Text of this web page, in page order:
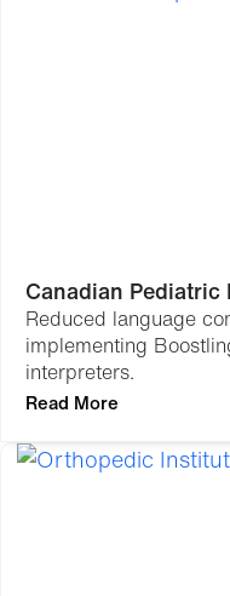
Canadian Pediatric
Reduced language
implementing
interpreters.
Read More